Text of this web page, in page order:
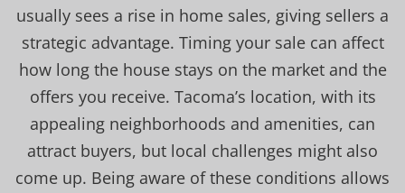
usually sees a rise in home sales, giving sellers a
strategic advantage. Timing your sale can affect
how long the house stays on the market and the
offers you receive. Tacoma’s location, with its
appealing neighborhoods and amenities, can
attract buyers, but local challenges might also
come up. Being aware of these conditions allows